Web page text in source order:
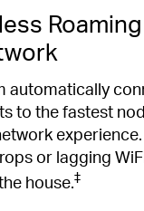
automatically
to the fastest
or lagging
house.‡